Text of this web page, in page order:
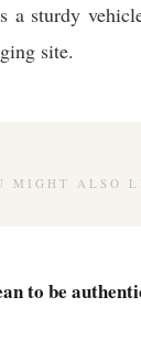
a sturdy
site.
MIGHT ALSO
to be